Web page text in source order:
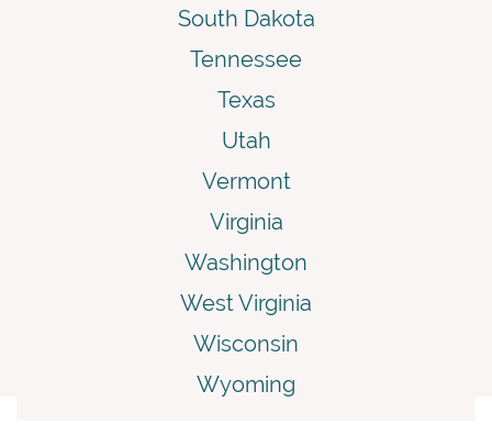
South Dakota
Tennessee
Texas
Utah
Vermont
Virginia
Washington
West Virginia
Wisconsin
Wyoming